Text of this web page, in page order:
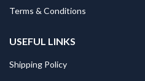
Terms & Conditions
USEFUL LINKS
Shipping Policy